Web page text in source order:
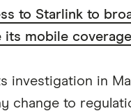
to Starlink to
its mobile coverage
investigation in
change to